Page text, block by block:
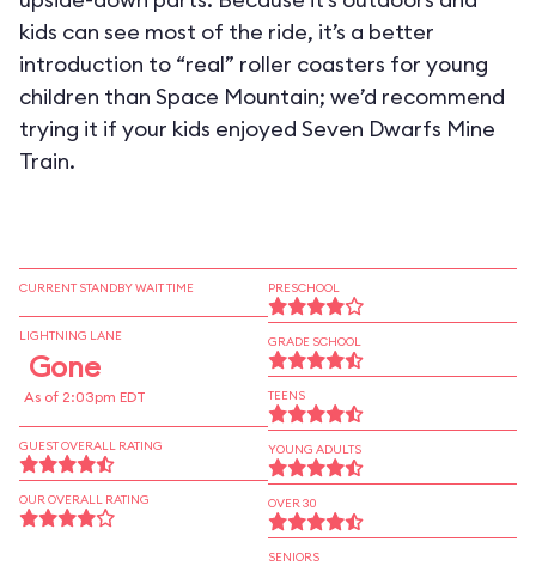
kids can see most of the ride, it’s a better
introduction to “real” roller coasters for young
children than Space Mountain; we’d recommend
trying it if your kids enjoyed Seven Dwarfs Mine
Train.
CURRENT STANDBY WAIT TIME
LIGHTNING LANE
Gone
As of 2:03pm EDT
GUEST OVERALL RATING
OUR OVERALL RATING
PRESCHOOL
GRADE SCHOOL
TEENS
YOUNG ADULTS
OVER 30
SENIORS